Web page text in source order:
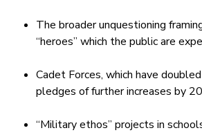
The broader unquestioning
“heroes” which the public are
Cadet Forces, which have
pledges of further increases by
“Military ethos” projects in